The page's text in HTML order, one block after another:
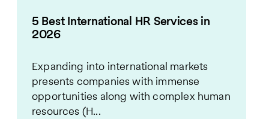
5 Best International HR Services in
2026
Expanding into international markets
presents companies with immense
opportunities along with complex human
resources (H...